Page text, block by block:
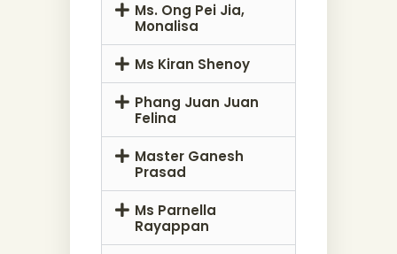
Ms. Ong Pei Jia,
Monalisa
Ms Kiran Shenoy
Phang Juan Juan
Felina
Master Ganesh
Prasad
Ms Parnella
Rayappan